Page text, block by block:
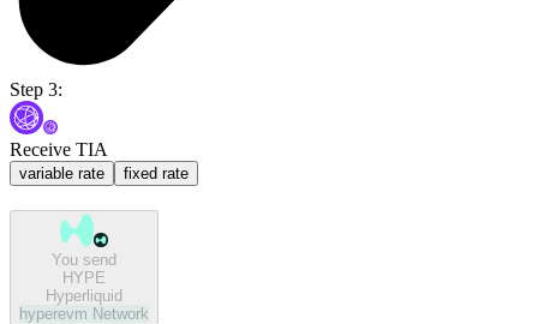
Step 3:
Receive TIA
variable rate fixed rate
You send
HYPE
Hyperliquid
hyperevm Network